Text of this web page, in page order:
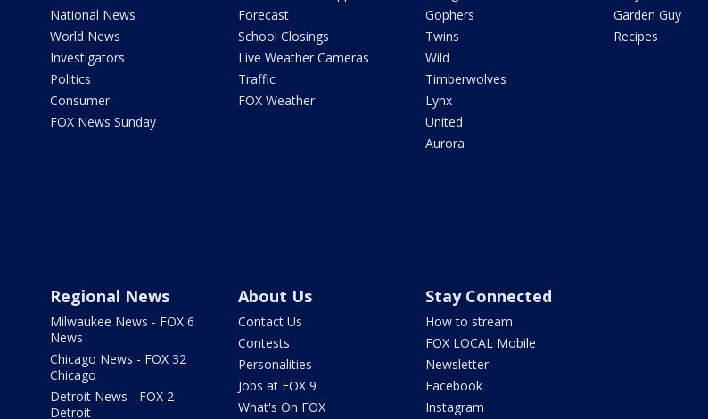
National News
World News
Investigators
Politics
Consumer
FOX News Sunday
Forecast
School Closings
Live Weather Cameras
Traffic
FOX Weather
Gophers
Twins
Wild
Timberwolves
Lynx
United
Aurora
Garden Guy
Recipes
Regional News
Milwaukee News - FOX 6
News
Chicago News - FOX 32
Chicago
Detroit News - FOX 2
Detroit
About Us
Contact Us
Contests
Personalities
Jobs at FOX 9
What's On FOX
Stay Connected
How to stream
FOX LOCAL Mobile
Newsletter
Facebook
Instagram